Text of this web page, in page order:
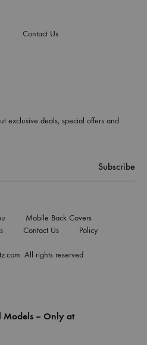
Contact Us
exclusive deals, special offers and
All rights reserved
Mobile Back Covers
Contact Us Policy
Models – Only at